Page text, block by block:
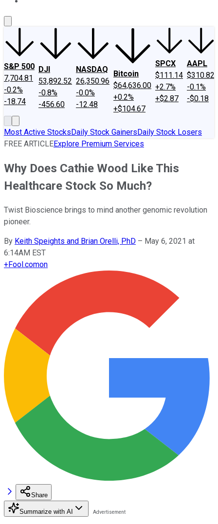
S&P 500
7,704.81
-0.2%
-18.74
DJI
53,892.52
-0.8%
-456.60
NASDAQ
26,350.96
-0.0%
-12.48
Bitcoin
$64,636.00
+0.2%
+$104.67
SPCX
$111.14
+2.7%
+$2.87
AAPL
$310.82
-0.1%
-$0.18
Most Active StocksDaily Stock GainersDaily Stock Losers
FREE ARTICLEExplore Premium Services
Why Does Cathie Wood Like This
Healthcare Stock So Much?
Twist Bioscience brings to mind another genomic revolution
pioneer.
By Keith Speights and Brian Orelli, PhD – May 6, 2021 at
6:14AM EST
+Fool.comon
Share
Summarize with AI